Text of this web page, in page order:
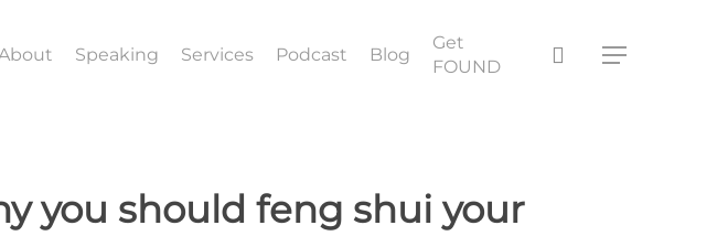
Speaking Services Podcast Blog
Get
FOUND
search
Menu
you should feng shui your